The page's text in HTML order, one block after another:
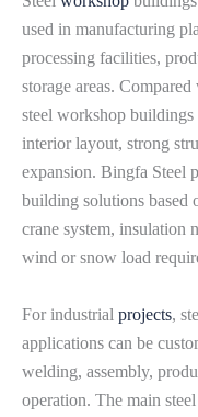
used in manufacturing
processing facilities,
storage areas.
steel workshop
interior layout, strong
expansion. Bingfa Steel
building solutions based
crane system, insulation
wind or snow load
For industrial projects,
applications can be
welding, assembly,
operation. The main